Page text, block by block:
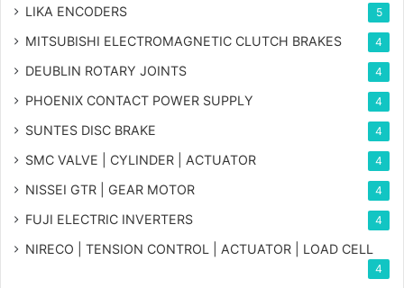
LIKA ENCODERS 5
MITSUBISHI ELECTROMAGNETIC CLUTCH BRAKES 4
DEUBLIN ROTARY JOINTS 4
PHOENIX CONTACT POWER SUPPLY 4
SUNTES DISC BRAKE 4
SMC VALVE | CYLINDER | ACTUATOR 4
NISSEI GTR | GEAR MOTOR 4
FUJI ELECTRIC INVERTERS 4
NIRECO | TENSION CONTROL | ACTUATOR | LOAD CELL
4